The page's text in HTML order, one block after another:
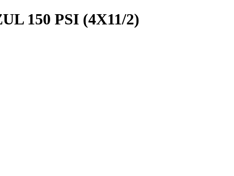
150 PSI (4X11/2)